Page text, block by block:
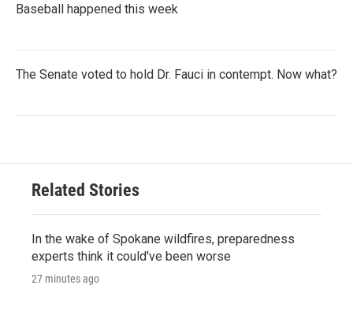
Baseball happened this week
The Senate voted to hold Dr. Fauci in contempt. Now what?
Related Stories
In the wake of Spokane wildfires, preparedness
experts think it could've been worse
27 minutes ago